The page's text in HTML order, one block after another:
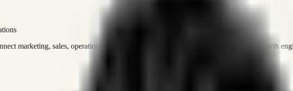
marketing, sales, operations, and digital execution into measurable, automated growth